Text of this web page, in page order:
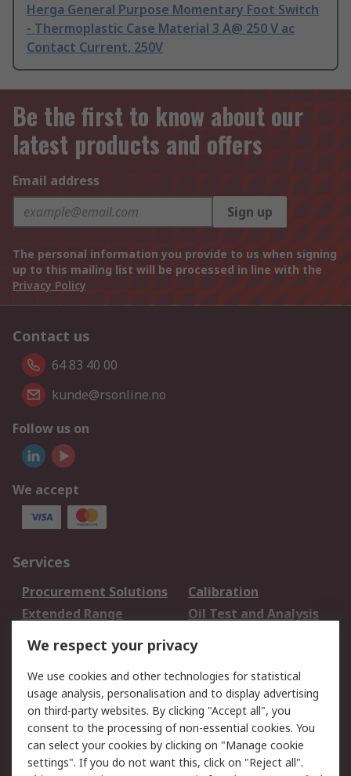
Herga General Purpose Momentary Foot Switch
- Thermoplastic Case Material 3 A@ 250 V ac
Contact Current, 250V
Be the first to know about our
latest products and offers
Email address
Sign up
The personal information you provide to us when signing
up to this mailing list will be processed in line with the
Privacy Policy
Contact us
64 83 40 00
kunde@rsonline.no
Follow us on
We accept
Services
Procurement Solutions
Calibration
Extended Range
Oil Test and Analysis
DesignSpark
Your Local Sales Team
Export Solutions
Support
Support
Return an item
Delivery
Track my order
Payment Options
Request an invoice
We respect your privacy
We use cookies and other technologies for statistical
usage analysis, personalisation and to display advertising
on third-party websites. By clicking "Accept all", you
consent to the processing of non-essential cookies. You
can select your cookies by clicking on "Manage cookie
settings". If you do not want this, click on "Reject all".